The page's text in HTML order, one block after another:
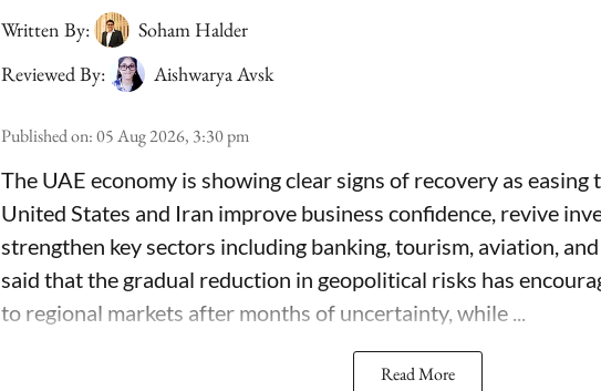
Written By:
Soham Halder
Reviewed By:
Aishwarya Avsk
Published on:05 Aug 2026, 3:30 pm
The UAE economy is showing clear signs of recovery as
United States and Iran improve business confidence, revive
strengthen key sectors including banking, tourism, aviation,
said that the gradual reduction in geopolitical risks has
to regional markets after months of uncertainty, while ...
Read More